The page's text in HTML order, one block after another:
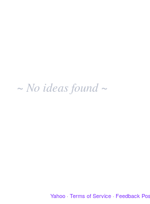
~ No ideas found ~
Yahoo · Terms of Service · Feedback